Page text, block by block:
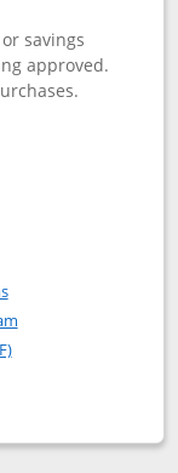
savings
approved.
Rise
Rise (registered
Opens in a new window
Opens in a new
dialog